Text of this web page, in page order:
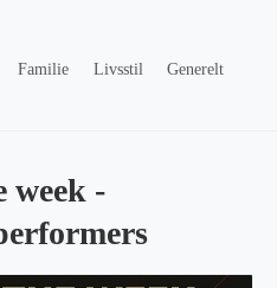
Familie Livsstil
Generelt
week -